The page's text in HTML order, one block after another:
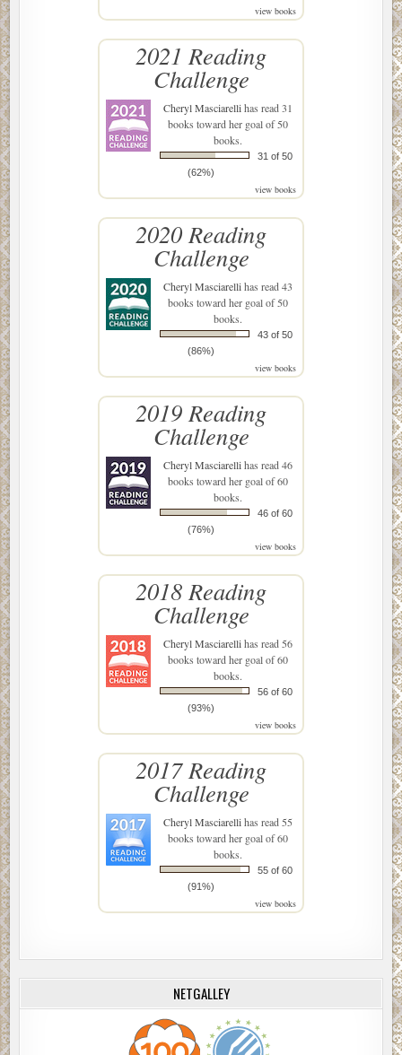
view books
2021 Reading
Challenge
Cheryl Masciarellihas read 31
books toward her goal of 50
books.
31 of 50
(62%)
view books
2020 Reading
Challenge
Cheryl Masciarellihas read 43
books toward her goal of 50
books.
43 of 50
(86%)
view books
2019 Reading
Challenge
Cheryl Masciarellihas read 46
books toward her goal of 60
books.
46 of 60
(76%)
view books
2018 Reading
Challenge
Cheryl Masciarellihas read 56
books toward her goal of 60
books.
56 of 60
(93%)
view books
2017 Reading
Challenge
Cheryl Masciarellihas read 55
books toward her goal of 60
books.
55 of 60
(91%)
view books
NETGALLEY